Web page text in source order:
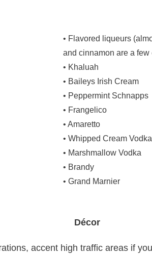
• Flavored liqueurs
and cinnamon are a few
• Khaluah
• Baileys Irish Cream
• Peppermint Schnapps
• Frangelico
• Amaretto
• Whipped Cream Vodka
• Marshmallow Vodka
• Brandy
• Grand Marnier
Décor
accent high traffic areas if